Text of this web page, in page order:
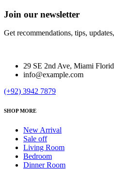
Join our newsletter
Get recommendations, tips,
29 SE 2nd Ave, Miami
info@example.com
(+92) 3942 7879
SHOP MORE
New Arrival
Sale off
Living Room
Bedroom
Dinner Room